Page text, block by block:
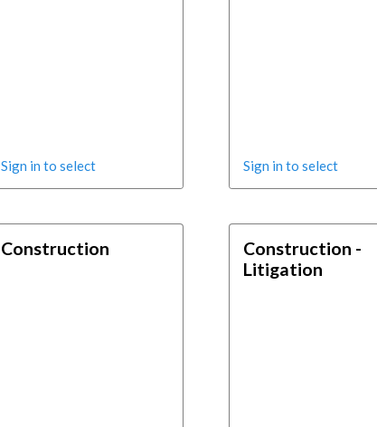
Sign in to select Sign in to select
Construction
Construction -
Litigation